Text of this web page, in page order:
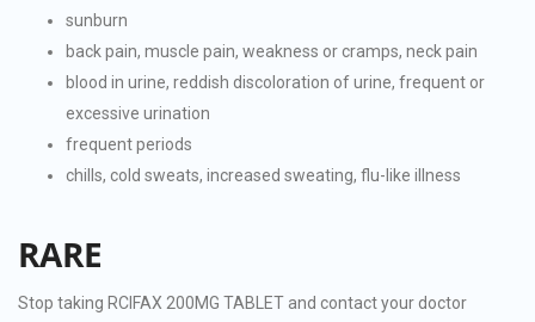
sunburn
back pain, muscle pain, weakness or cramps, neck pain
blood in urine, reddish discoloration of urine, frequent or
excessive urination
frequent periods
chills, cold sweats, increased sweating, flu-like illness
RARE
Stop taking RCIFAX 200MG TABLET and contact your doctor